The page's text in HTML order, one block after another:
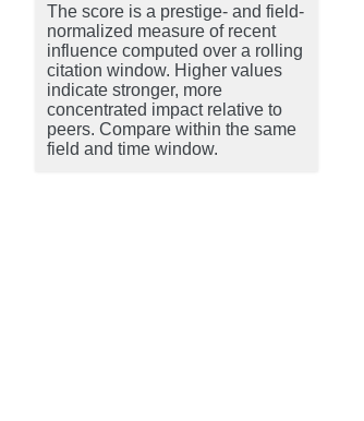
The score is a prestige- and field-
normalized measure of recent
influence computed over a rolling
citation window. Higher values
indicate stronger, more
concentrated impact relative to
peers. Compare within the same
field and time window.